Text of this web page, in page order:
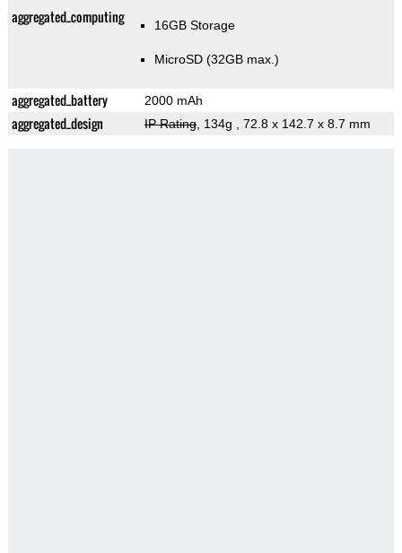
aggregated_computing 16GB Storage
MicroSD (32GB max.)
aggregated_battery 2000 mAh
aggregated_design IP Rating, 134g , 72.8 x 142.7 x 8.7 mm